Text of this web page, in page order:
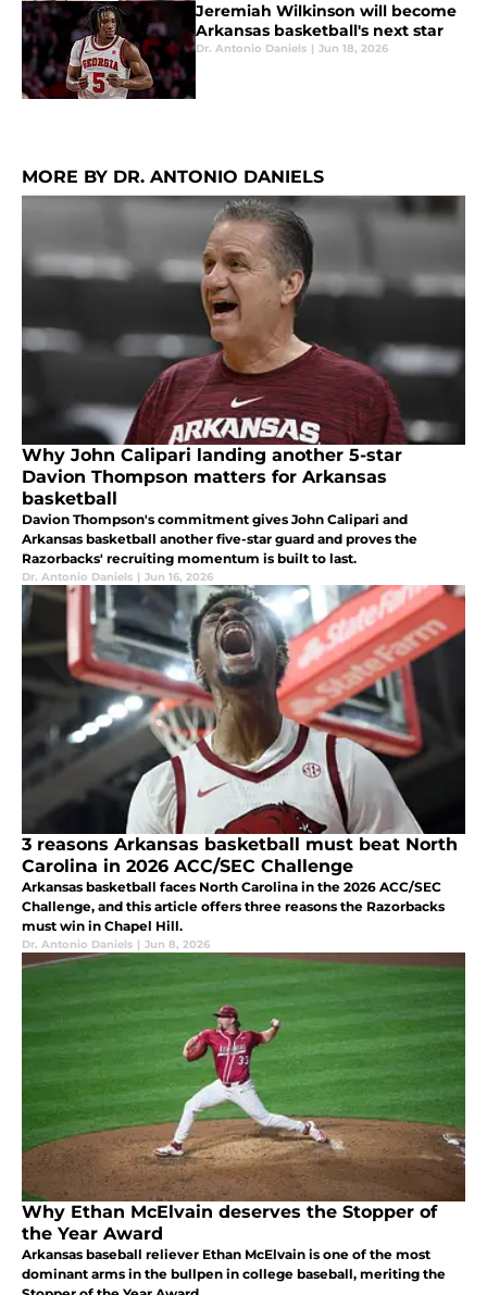
Jeremiah Wilkinson will become
Arkansas basketball's next star
Dr. Antonio Daniels | Jun 18, 2026
MORE BY DR. ANTONIO DANIELS
Why John Calipari landing another 5-star
Davion Thompson matters for Arkansas
basketball
Davion Thompson's commitment gives John Calipari and
Arkansas basketball another five-star guard and proves the
Razorbacks' recruiting momentum is built to last.
Dr. Antonio Daniels | Jun 16, 2026
3 reasons Arkansas basketball must beat North
Carolina in 2026 ACC/SEC Challenge
Arkansas basketball faces North Carolina in the 2026 ACC/SEC
Challenge, and this article offers three reasons the Razorbacks
must win in Chapel Hill.
Dr. Antonio Daniels | Jun 8, 2026
Why Ethan McElvain deserves the Stopper of
the Year Award
Arkansas baseball reliever Ethan McElvain is one of the most
dominant arms in the bullpen in college baseball, meriting the